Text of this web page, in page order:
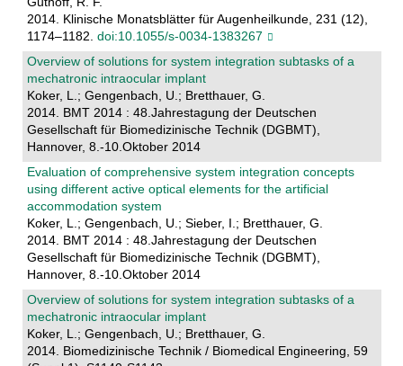
2014. Klinische Monatsblätter für Augenheilkunde, 231 (12),
1174–1182. doi:10.1055/s-0034-1383267
Overview of solutions for system integration subtasks of a
mechatronic intraocular implant
Koker, L.; Gengenbach, U.; Bretthauer, G.
2014. BMT 2014 : 48.Jahrestagung der Deutschen
Gesellschaft für Biomedizinische Technik (DGBMT),
Hannover, 8.-10.Oktober 2014
Evaluation of comprehensive system integration concepts
using different active optical elements for the artificial
accommodation system
Koker, L.; Gengenbach, U.; Sieber, I.; Bretthauer, G.
2014. BMT 2014 : 48.Jahrestagung der Deutschen
Gesellschaft für Biomedizinische Technik (DGBMT),
Hannover, 8.-10.Oktober 2014
Overview of solutions for system integration subtasks of a
mechatronic intraocular implant
Koker, L.; Gengenbach, U.; Bretthauer, G.
2014. Biomedizinische Technik / Biomedical Engineering, 59